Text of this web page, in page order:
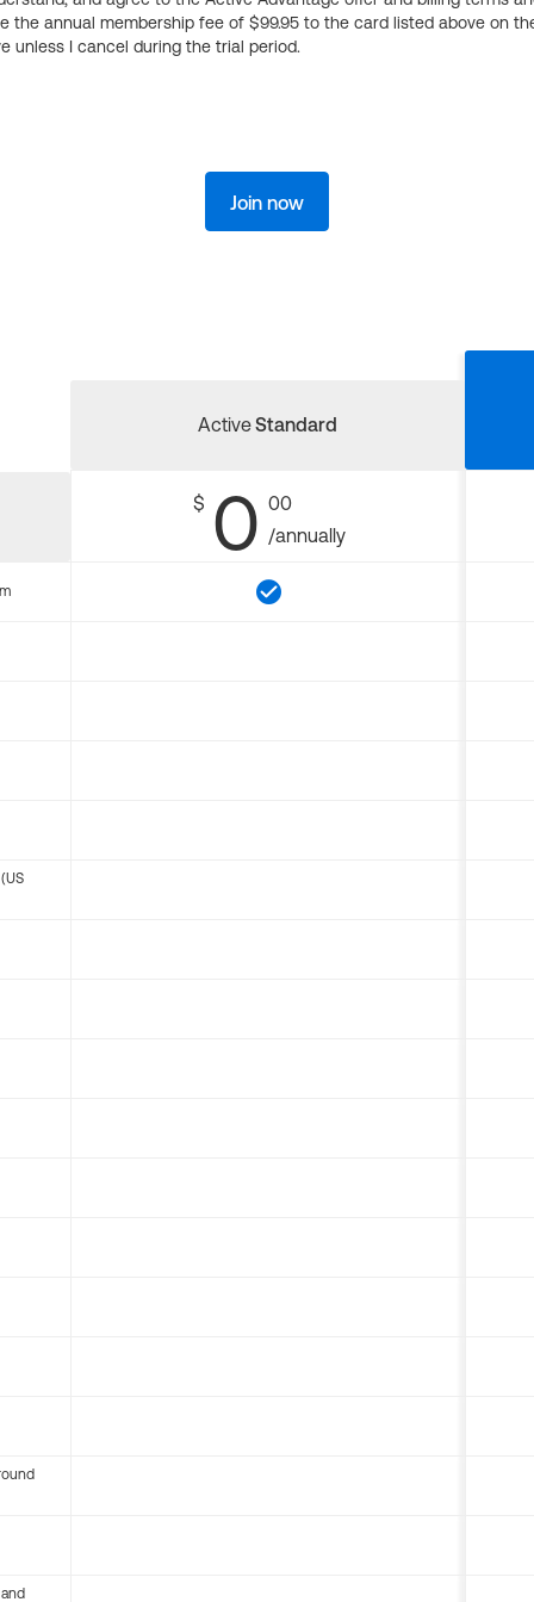
the annual membership fee of $99.95 to the card listed above on
unless I cancel during the trial period.
Join now
ActiveStandard
$ 0 00
/annually